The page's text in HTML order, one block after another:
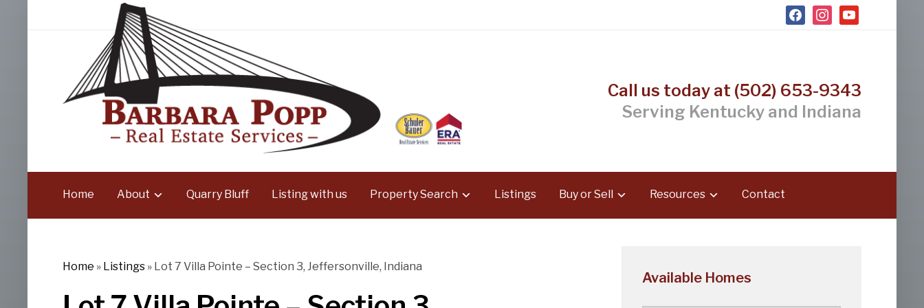
facebookinstagram
youtube
Call us today at (502) 653-9343
Serving Kentucky and Indiana
Home About Quarry Bluff Listing with us Property Search Listings Buy or Sell Resources Contact
Home » Listings» Lot 7 Villa Pointe – Section 3, Jeffersonville, Indiana
Available Homes